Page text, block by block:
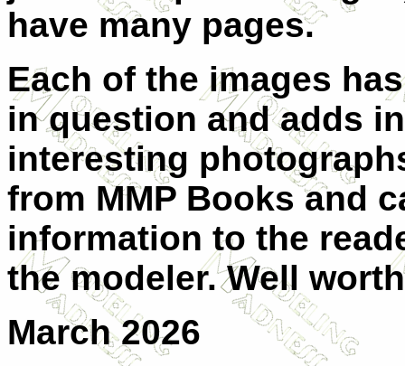
have many pages.
Each of the images
in question and adds
interesting
from MMP Books and
information to the
the modeler. Well
March 2026